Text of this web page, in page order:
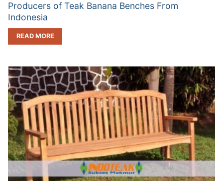
Producers of Teak Banana Benches From
Indonesia
READ MORE